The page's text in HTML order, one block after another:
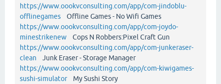
https://www.oookvconsulting.com/app/com-jindoblu-
offlinegames Offline Games - No Wifi Games
https://www.oookvconsulting.com/app/com-joydo-
minestrikenew Cops N Robbers:Pixel Craft Gun
https://www.oookvconsulting.com/app/com-junkeraser-
clean Junk Eraser - Storage Manager
https://www.oookvconsulting.com/app/com-kiwigames-
sushi-simulatorMy Sushi Story